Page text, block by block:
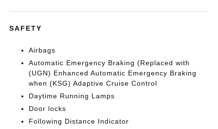
SAFETY
Airbags
Automatic Emergency Braking (Replaced with
(UGN) Enhanced Automatic Emergency Braking
when (KSG) Adaptive Cruise Control
Daytime Running Lamps
Door locks
Following Distance Indicator